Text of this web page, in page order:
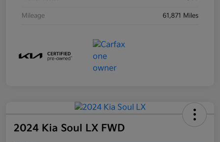
Mileage 61,871 Miles
2024 Kia Soul LX FWD